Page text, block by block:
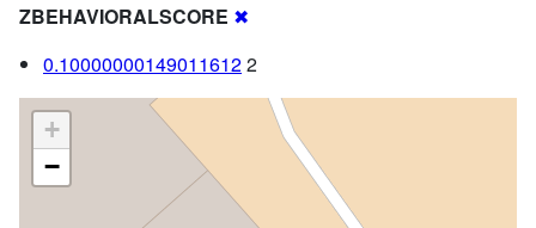
ZBEHAVIORALSCORE ✖
0.100000001490116122
+
−